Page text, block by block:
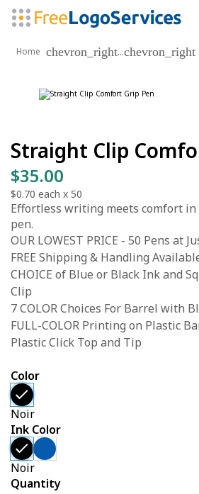
Home chevron_right...chevron_right
Straight Clip
$35.00
$0.70 each x 50
Effortless writing meets comfort
pen.
OUR LOWEST PRICE - 50 Pens at
FREE Shipping & Handling
CHOICE of Blue or Black Ink and
Clip
7 COLOR Choices For Barrel with
FULL-COLOR Printing on Plastic
Plastic Click Top and Tip
Color
Noir
Ink Color
Noir
Quantity